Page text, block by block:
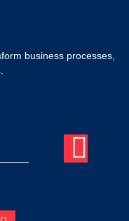
business processes,